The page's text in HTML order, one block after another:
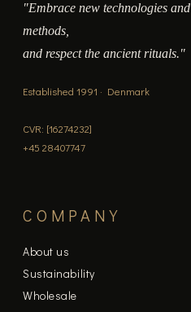
"Embrace new technologies and
methods,
and respect the ancient rituals."
Established 1991 · Denmark
CVR: [16274232]
+45 28407747
COMPANY
About us
Sustainability
Wholesale